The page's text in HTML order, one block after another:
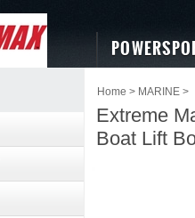
Home > MARINE >
Extreme
Boat Lift